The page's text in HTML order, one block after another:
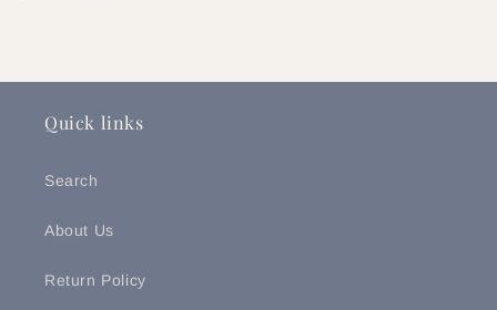
Quick links
Search
About Us
Return Policy